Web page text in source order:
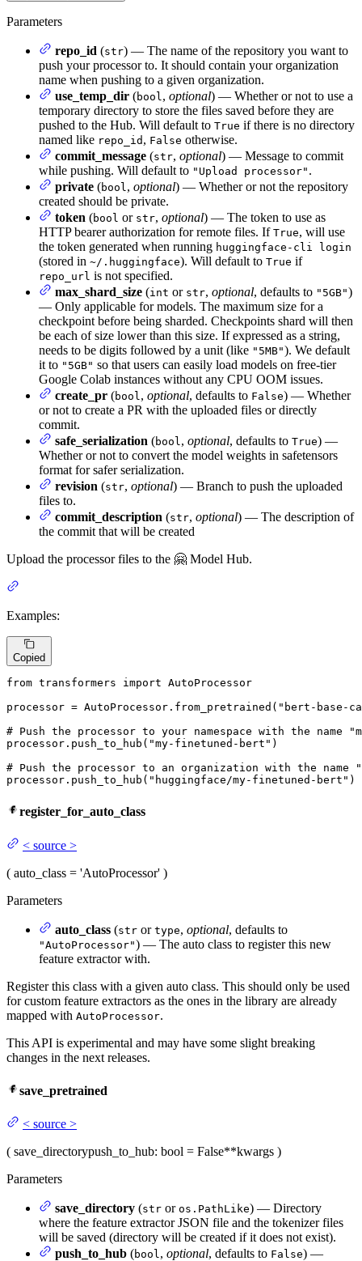
Parameters
repo_id (str) — The name of the repository you want to
push your processor to. It should contain your organization
name when pushing to a given organization.
use_temp_dir (bool , optional) — Whether or not to use a
temporary directory to store the files saved before they are
pushed to the Hub. Will default to True if there is no directory
named like repo_id , False otherwise.
commit_message (str, optional) — Message to commit
while pushing. Will default to "Upload processor" .
private (bool , optional) — Whether or not the repository
created should be private.
token (bool or str, optional) — The token to use as
HTTP bearer authorization for remote files. If True, will use
the token generated when running huggingface-cli login
(stored in ~/.huggingface). Will default to True if
repo_url is not specified.
max_shard_size (int or str, optional, defaults to "5GB")
— Only applicable for models. The maximum size for a
checkpoint before being sharded. Checkpoints shard will then
be each of size lower than this size. If expressed as a string,
needs to be digits followed by a unit (like "5MB"). We default
it to "5GB" so that users can easily load models on free-tier
Google Colab instances without any CPU OOM issues.
create_pr (bool , optional, defaults to False) — Whether
or not to create a PR with the uploaded files or directly
commit.
safe_serialization (bool , optional, defaults to True) —
Whether or not to convert the model weights in safetensors
format for safer serialization.
revision (str, optional) — Branch to push the uploaded
files to.
commit_description (str, optional) — The description of
the commit that will be created
Upload the processor files to the 🤗 Model Hub.
Examples:
Copied
from transformers import AutoProcessor
processor = AutoProcessor.from_pretrained( "bert-base-
# Push the processor to your namespace with the name
processor.push_to_hub( "my-finetuned-bert" )
# Push the processor to an organization with the name
processor.push_to_hub( "huggingface/my-finetuned-bert" )
register_for_auto_class
< source >
( auto_class = 'AutoProcessor' )
Parameters
auto_class (str or type, optional, defaults to
"AutoProcessor") — The auto class to register this new
feature extractor with.
Register this class with a given auto class. This should only be used
for custom feature extractors as the ones in the library are already
mapped with AutoProcessor.
This API is experimental and may have some slight breaking
changes in the next releases.
save_pretrained
< source >
( save_directorypush_to_hub: bool = False**kwargs )
Parameters
save_directory (str or os.PathLike) — Directory
where the feature extractor JSON file and the tokenizer files
will be saved (directory will be created if it does not exist).
push_to_hub (bool, optional, defaults to False) —